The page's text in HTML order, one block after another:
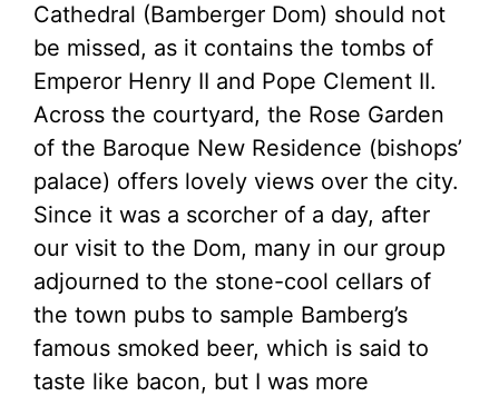
Cathedral (Bamberger Dom) should not
be missed, as it contains the tombs of
Emperor Henry II and Pope Clement II.
Across the courtyard, the Rose Garden
of the Baroque New Residence (bishops’
palace) offers lovely views over the city.
Since it was a scorcher of a day, after
our visit to the Dom, many in our group
adjourned to the stone-cool cellars of
the town pubs to sample Bamberg’s
famous smoked beer, which is said to
taste like bacon, but I was more